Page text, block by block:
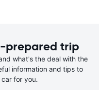
prepared trip
what's the deal with the
information and tips to
for you.